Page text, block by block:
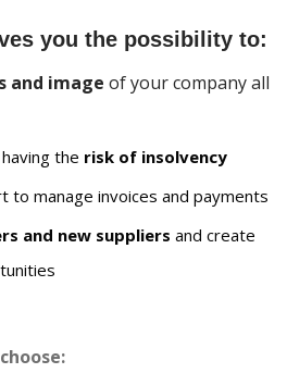
you the possibility to:
and image of your company all
the risk of insolvency
to manage invoices and payments
and new suppliers and create